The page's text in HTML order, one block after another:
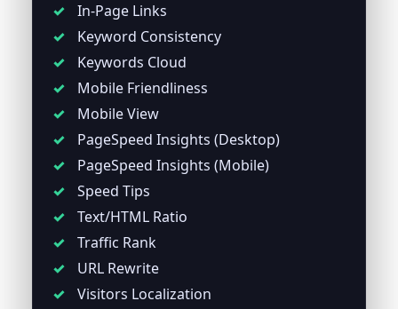
In-Page Links
Keyword Consistency
Keywords Cloud
Mobile Friendliness
Mobile View
PageSpeed Insights (Desktop)
PageSpeed Insights (Mobile)
Speed Tips
Text/HTML Ratio
Traffic Rank
URL Rewrite
Visitors Localization